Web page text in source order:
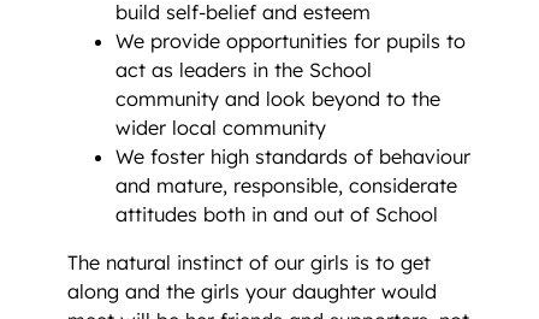
build self-belief and esteem
We provide opportunities for pupils to
act as leaders in the School
community and look beyond to the
wider local community
We foster high standards of behaviour
and mature, responsible, considerate
attitudes both in and out of School
The natural instinct of our girls is to get
along and the girls your daughter would